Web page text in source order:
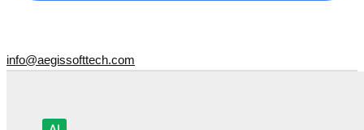
info@aegissofttech.com